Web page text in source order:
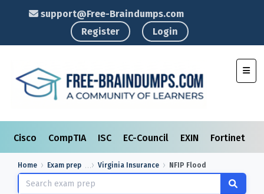
support@Free-Braindumps.com
Register
Login
Cisco CompTIA ISC EC-Council EXIN Fortinet
Home Exam prep Virginia Insurance NFIP Flood